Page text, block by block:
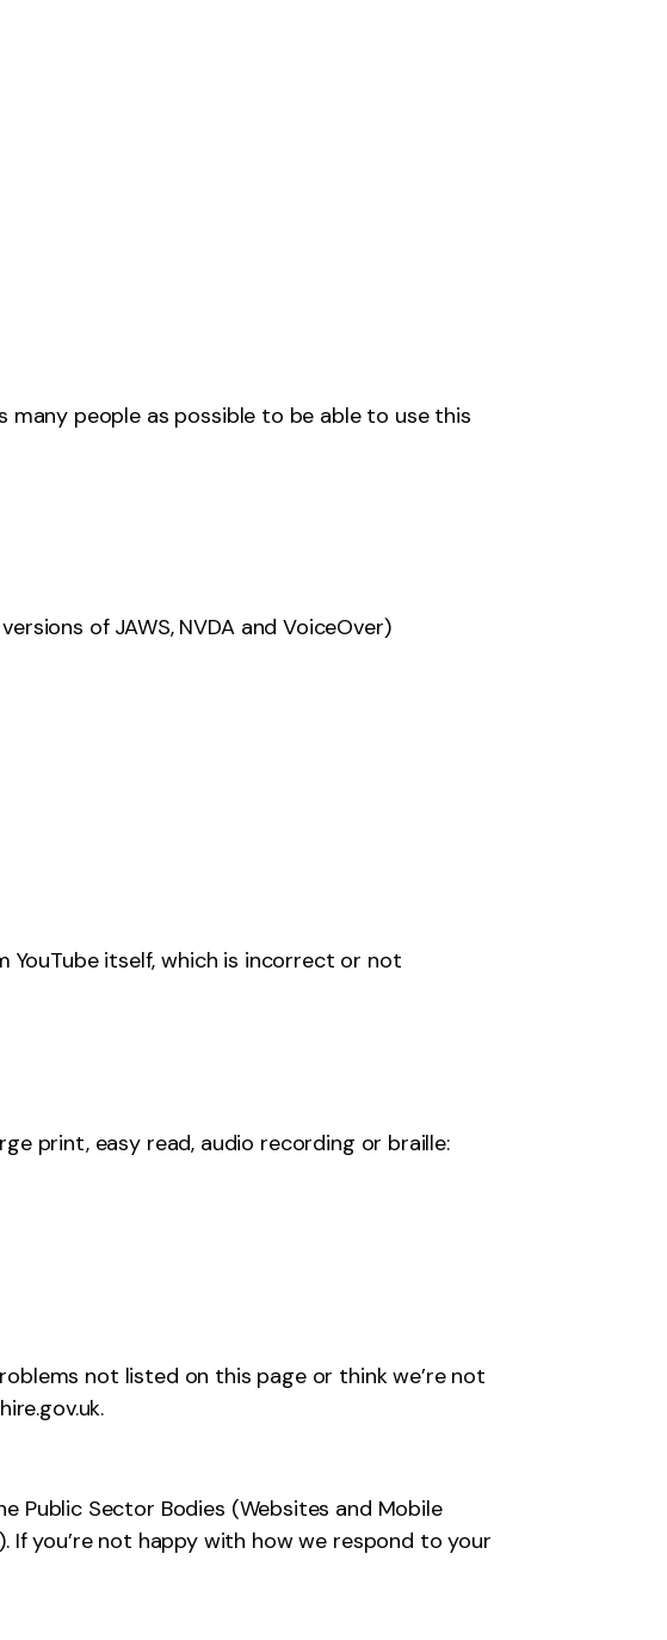
many people as possible to be able to use this
of JAWS, NVDA and VoiceOver)
YouTube itself, which is incorrect or not
print, easy read, audio recording or braille:
not listed on this page or think we’re not
Public Sector Bodies (Websites and Mobile
If you’re not happy with how we respond to your